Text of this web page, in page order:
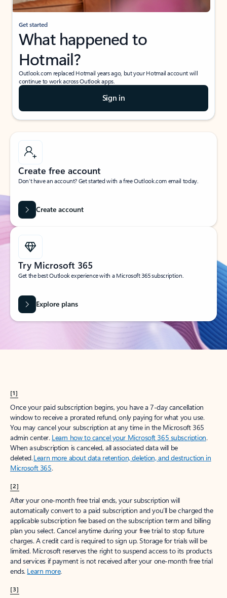
Get started
What happened to
Hotmail?
Outlook.com replaced Hotmail years ago, but your Hotmail account will
continue to work across Outlook apps.
Sign in
Create free account
Don’t have an account? Get started with a free Outlook.com email today.
Create account
Try Microsoft 365
Get the best Outlook experience with a Microsoft 365 subscription.
Explore plans
[1]
Once your paid subscription begins, you have a 7-day cancellation
window to receive a prorated refund, only paying for what you use.
You may cancel your subscription at any time in the Microsoft 365
admin center. Learn how to cancel your Microsoft 365 subscription.
When a subscription is canceled, all associated data will be
deleted.Learn more about data retention, deletion, and destruction in
Microsoft 365.
[2]
After your one-month free trial ends, your subscription will
automatically convert to a paid subscription and you’ll be charged the
applicable subscription fee based on the subscription term and billing
plan you select. Cancel anytime during your free trial to stop future
charges. A credit card is required to sign up. Storage for trials will be
limited. Microsoft reserves the right to suspend access to its products
and services if payment is not received after your one-month free trial
ends. Learn more.
[3]